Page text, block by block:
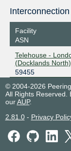
Facility
ASN
Telehouse -
(Docklands North)
59455
© 2004-2026
All Rights Reserved.
ourAUP.
2.81.0- Privacy